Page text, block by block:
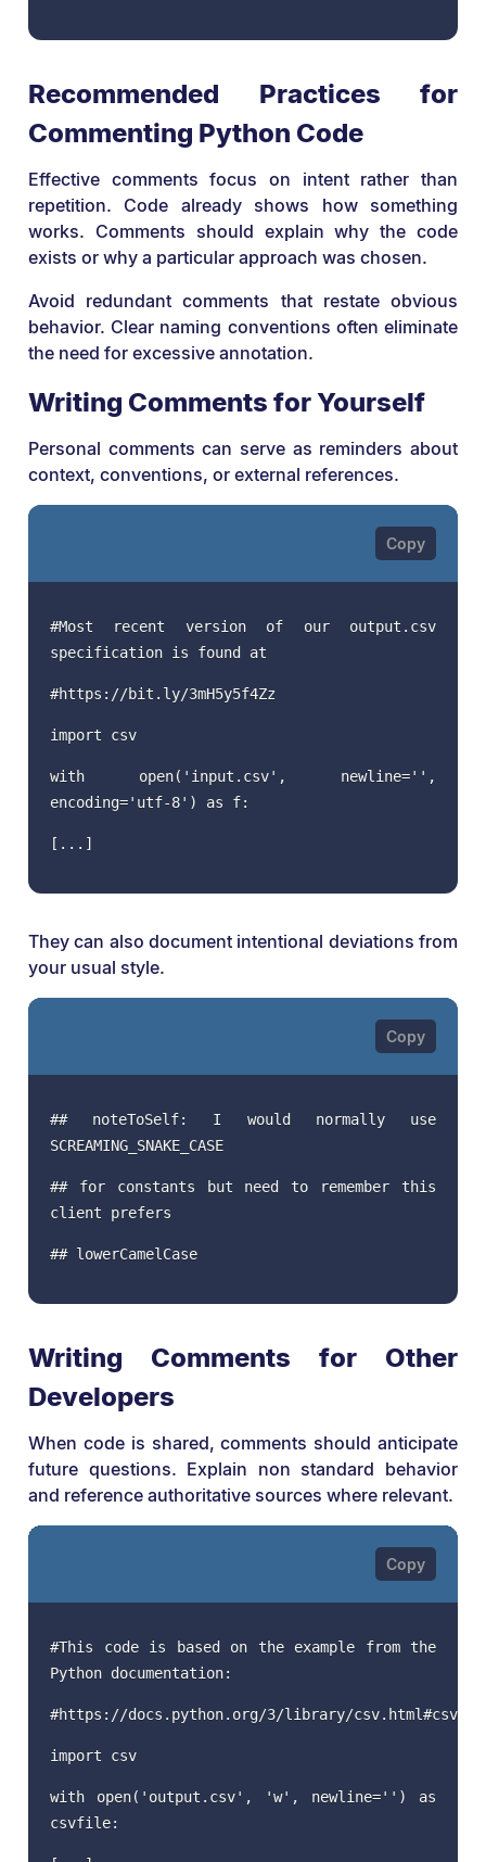
Recommended Practices for
Commenting Python Code
Effective comments focus on intent rather than
repetition. Code already shows how something
works. Comments should explain why the code
exists or why a particular approach was chosen.
Avoid redundant comments that restate obvious
behavior. Clear naming conventions often eliminate
the need for excessive annotation.
Writing Comments for Yourself
Personal comments can serve as reminders about
context, conventions, or external references.
#Most recent version of our output.csv
specification is found at
#https://bit.ly/3mH5y5f4Zz
import csv
with open('input.csv', newline='',
encoding='utf-8') as f:
[...]
They can also document intentional deviations from
your usual style.
## noteToSelf: I would normally use
SCREAMING_SNAKE_CASE
## for constants but need to remember this
client prefers
## lowerCamelCase
Writing Comments for Other
Developers
When code is shared, comments should anticipate
future questions. Explain non standard behavior
and reference authoritative sources where relevant.
#This code is based on the example from the
Python documentation:
#https://docs.python.org/3/library/
import csv
with open('output.csv', 'w', newline='') as
csvfile: